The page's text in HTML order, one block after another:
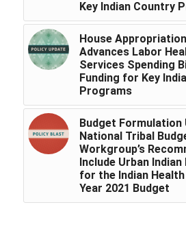
Key Indian Country
House
Advances Labor
Services Spending
Funding for Key
Programs
Budget Formulation
National Tribal
Workgroup’s
Include Urban
for the Indian
Year 2021 Budget